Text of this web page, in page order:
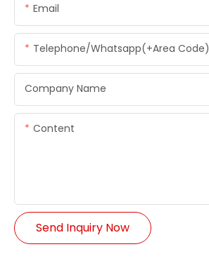
Email
Telephone/whatsapp(+Area Code)
Company Name
Content
Send Inquiry Now